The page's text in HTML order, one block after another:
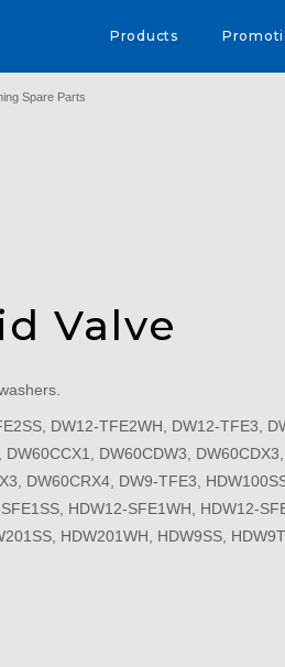
Products
Spare Parts
Valve
DW12-TFE2WH, DW12-TFE3,
DW60CDW3,
DW60CRX4, DW9-TFE3,
HDW12-SFE1WH, HDW12-
HDW201WH, HDW9SS,